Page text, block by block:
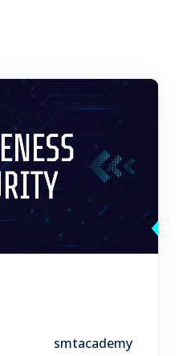
smtacademy